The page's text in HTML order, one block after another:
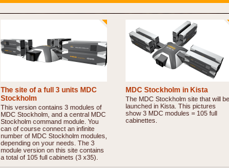
The site of a full 3 units MDC
Stockholm
This version contains 3 modules of
MDC Stockholm, and a central MDC
Stockholm command module. You
can of course connect an infinite
number of MDC Stockholm modules,
depending on your needs. The 3
module version on this site contains
a total of 105 full cabinets (3 x35).
MDC Stockholm in Kista
The MDC Stockholm site that will be
launched in Kista. This pictures
show 3 MDC modules = 105 full
cabinettes.